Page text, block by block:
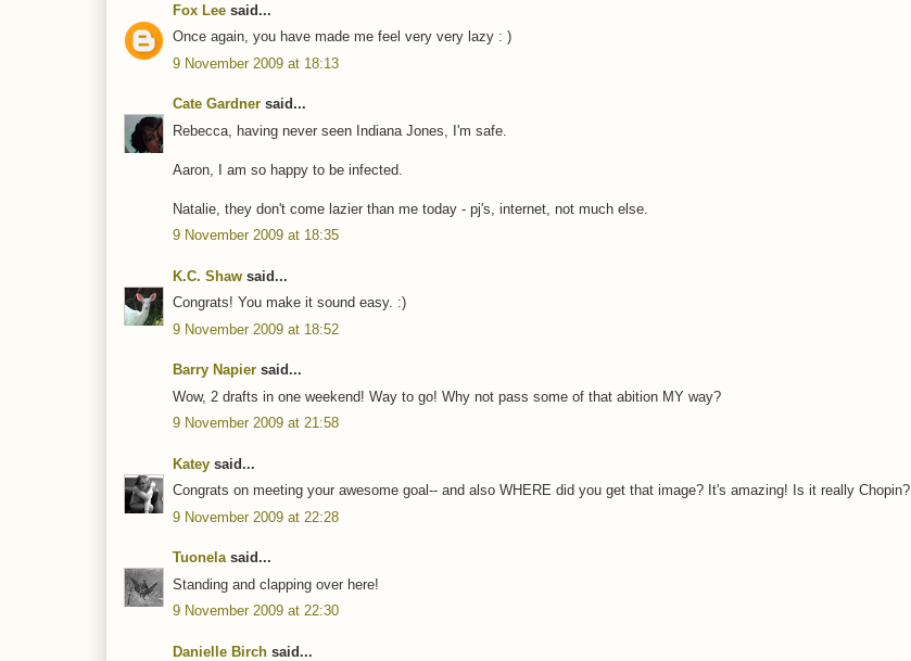
Fox Lee said...
Once again, you have made me feel very very lazy : )
9 November 2009 at 18:13
Cate Gardner said...
Rebecca, having never seen Indiana Jones, I'm safe.
Aaron, I am so happy to be infected.
Natalie, they don't come lazier than me today - pj's, internet, not much else.
9 November 2009 at 18:35
K.C. Shaw said...
Congrats! You make it sound easy. :)
9 November 2009 at 18:52
Barry Napier said...
Wow, 2 drafts in one weekend! Way to go! Why not pass some of that abition MY way?
9 November 2009 at 21:58
Katey said...
Congrats on meeting your awesome goal-- and also WHERE did you get that image? It's amazing! Is it really Chopin?
9 November 2009 at 22:28
Tuonelasaid...
Standing and clapping over here!
9 November 2009 at 22:30
Danielle Birch said...